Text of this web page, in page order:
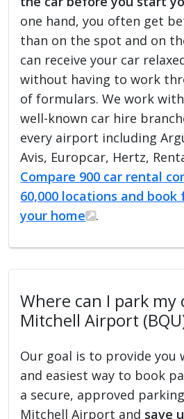
one hand, you often get
than on the spot and on
can receive your car
without having to work
of formulars. We work
well-known car hire
every airport including
Avis, Europcar, Hertz,
Compare 900 car rental
60,000 locations and
your home
.
Where can I park my
Mitchell Airport
Our goal is to provide you
and easiest way to book
a secure, approved
Mitchell Airport and save